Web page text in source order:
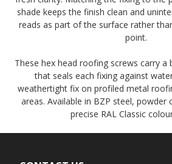
shade keeps the finish clean and
reads as part of the surface rather
point.
These hex head roofing screws carry a
that seals each fixing against
weathertight fix on profiled metal
areas. Available in BZP steel, powder
precise RAL Classic